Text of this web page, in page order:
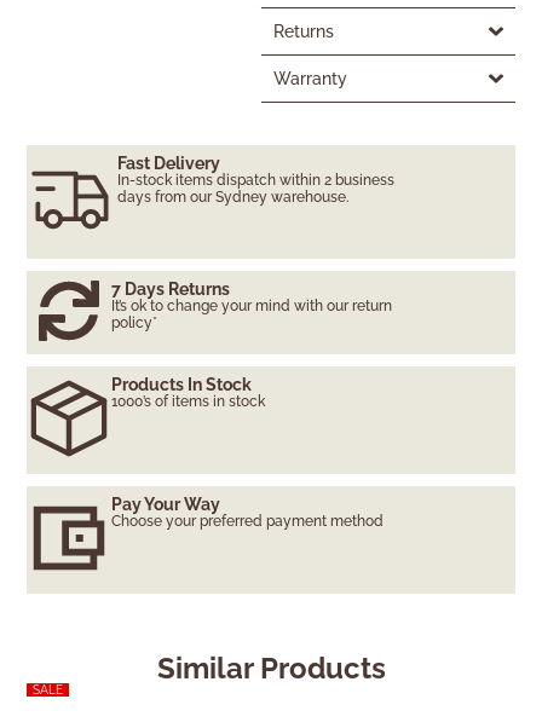
Returns
Warranty
Fast Delivery
In-stock items dispatch within 2 business
days from our Sydney warehouse.
7 Days Returns
It’s ok to change your mind with our return
policy*
Products In Stock
1000’s of items in stock
Pay Your Way
Choose your preferred payment method
Similar Products
SALE